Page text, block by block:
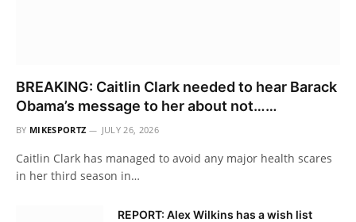
BREAKING: Caitlin Clark needed to hear Barack
Obama’s message to her about not……
BY MIKESPORTZ JULY 26, 2026
Caitlin Clark has managed to avoid any major health scares
in her third season in…
REPORT: Alex Wilkins has a wish list